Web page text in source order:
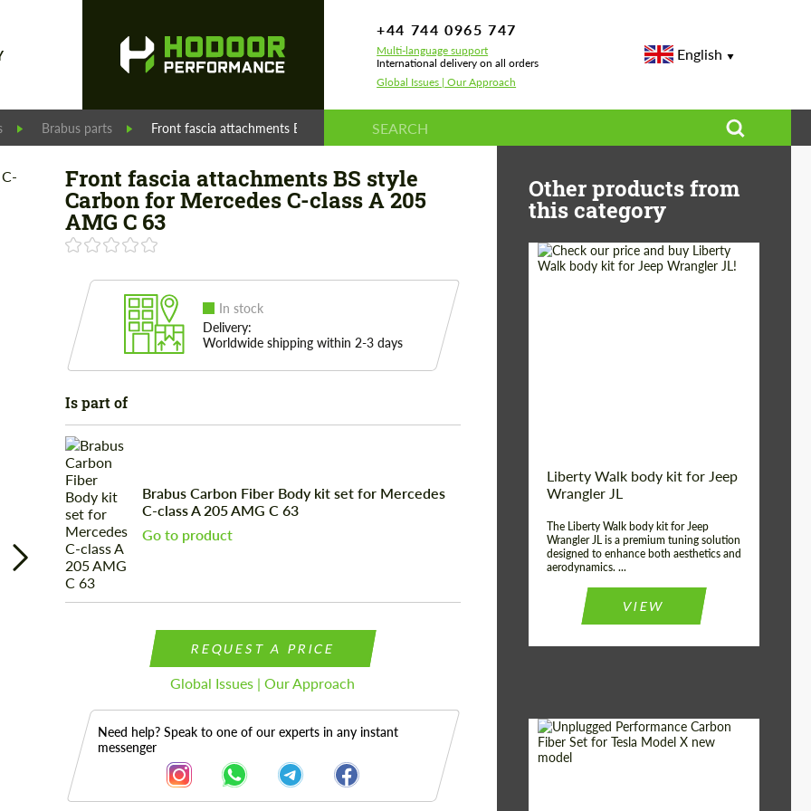
+44 744 0965 747
Multi-language support
International delivery on all orders
Global Issues | Our Approach
English
Brabus parts Front fascia attachments BS style Carbon for Mercedes C-class A 205 AMG C 63
Front fascia attachments BS style
Carbon for Mercedes C-class A 205
AMG C 63
In stock
Delivery:
Worldwide shipping within 2-3 days
Is part of
Brabus Carbon Fiber Body kit set for Mercedes
C-class A 205 AMG C 63
Go to product
REQUEST A PRICE
Global Issues | Our Approach
Need help? Speak to one of our experts in any instant
messenger
Other products from
this category
Liberty Walk body kit for Jeep
Wrangler JL
The Liberty Walk body kit for Jeep
Wrangler JL is a premium tuning solution
designed to enhance both aesthetics and
aerodynamics. ...
VIEW